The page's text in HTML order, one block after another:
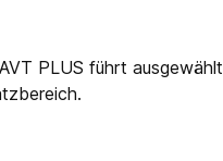
PLUS führt